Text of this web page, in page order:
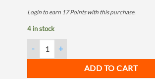
Login to earn 17 Pointswith this purchase.
4 in stock
ADD TO CART